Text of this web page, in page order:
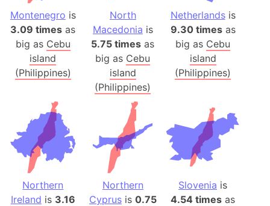
Montenegro is
3.09 times as
big as Cebu
island
(Philippines)
North
Macedonia is
5.75 times as
big as Cebu
island
(Philippines)
Netherlandsis
9.30 timesas
big as Cebu
island
(Philippines)
Northern
Ireland is 3.16
Northern
Cyprusis 0.75
Slovenia is
4.54 times as